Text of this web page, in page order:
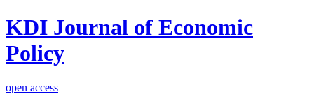
KDI Journal of Economic
Policy
open access